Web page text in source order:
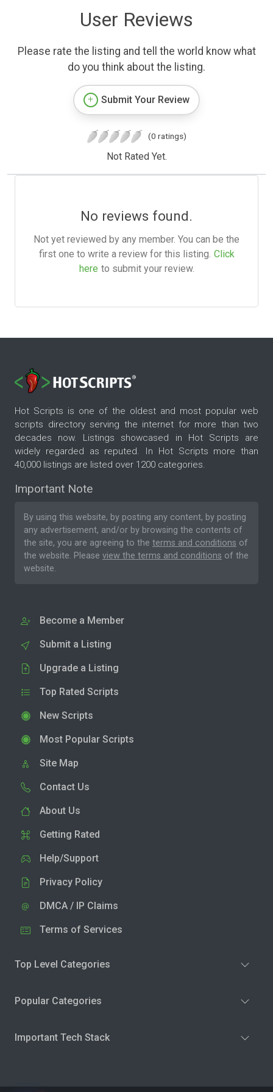
User Reviews
Please rate the listing and tell the world know what
do you think about the listing.
Submit Your Review
(0 ratings)
Not Rated Yet.
No reviews found.
Not yet reviewed by any member. You can be the
first one to write a review for this listing. Click
here to submit your review.
Hot Scripts is one of the oldest and most popular web
scripts directory serving the internet for more than two
decades now. Listings showcased in Hot Scripts are
widely regarded as reputed. In Hot Scripts more than
40,000 listings are listed over 1200 categories.
Important Note
By using this website, by posting any content, by posting
any advertisement, and/or by browsing the contents of
the site, you are agreeing to the terms and conditions of
the website. Please view the terms and conditions of the
website.
Become a Member
Submit a Listing
Upgrade a Listing
Top Rated Scripts
New Scripts
Most Popular Scripts
Site Map
Contact Us
About Us
Getting Rated
Help/Support
Privacy Policy
DMCA / IP Claims
Terms of Services
Top Level Categories
Popular Categories
Important Tech Stack